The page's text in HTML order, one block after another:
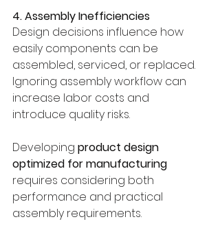
4. Assembly Inefficiencies
Design decisions influence how
easily components can be
assembled, serviced, or replaced.
Ignoring assembly workflow can
increase labor costs and
introduce quality risks.
Developing product design
optimized for manufacturing
requires considering both
performance and practical
assembly requirements.